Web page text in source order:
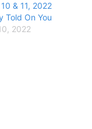
10 & 11, 2022
Told On You
2022